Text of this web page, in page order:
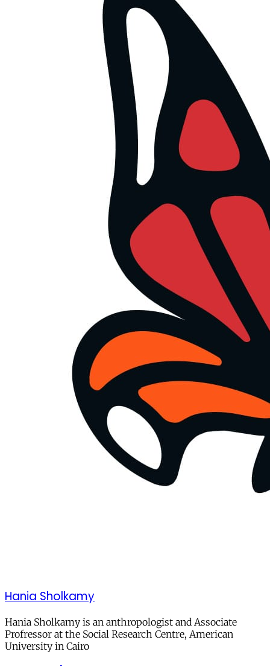
Hania Sholkamy
Hania Sholkamy is an anthropologist and Associate
Profressor at the Social Research Centre, American
University in Cairo